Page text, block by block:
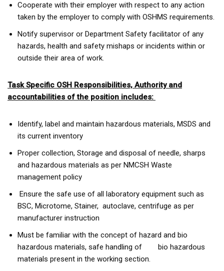
Cooperate with their employer with respect to any action
taken by the employer to comply with OSHMS requirements.
Notify supervisor or Department Safety facilitator of any
hazards, health and safety mishaps or incidents within or
outside their area of work.
Task Specific OSH Responsibilities, Authority and
accountabilities of the position includes:
Identify, label and maintain hazardous materials, MSDS and
its current inventory
Proper collection, Storage and disposal of needle, sharps
and hazardous materials as per NMCSH Waste
management policy
Ensure the safe use of all laboratory equipment such as
BSC, Microtome, Stainer, autoclave, centrifuge as per
manufacturer instruction
Must be familiar with the concept of hazard and bio
hazardous materials, safe handling of bio hazardous
materials present in the working section.